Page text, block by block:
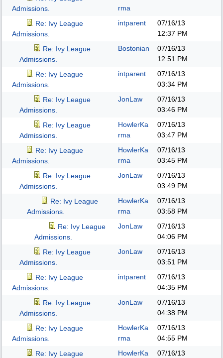
Admissions.
rma
Re: Ivy League
Admissions.
intparent
07/16/13
12:37 PM
Re: Ivy League
Admissions.
Bostonian
07/16/13
12:51 PM
Re: Ivy League
Admissions.
intparent
07/16/13
03:34 PM
Re: Ivy League
Admissions.
JonLaw
07/16/13
03:46 PM
Re: Ivy League
Admissions.
HowlerKa
rma
07/16/13
03:47 PM
Re: Ivy League
Admissions.
HowlerKa
rma
07/16/13
03:45 PM
Re: Ivy League
Admissions.
JonLaw
07/16/13
03:49 PM
Re: Ivy League
Admissions.
HowlerKa
rma
07/16/13
03:58 PM
Re: Ivy League
Admissions.
JonLaw
07/16/13
04:06 PM
Re: Ivy League
Admissions.
JonLaw
07/16/13
03:51 PM
Re: Ivy League
Admissions.
intparent
07/16/13
04:35 PM
Re: Ivy League
Admissions.
JonLaw
07/16/13
04:38 PM
Re: Ivy League
Admissions.
HowlerKa
rma
07/16/13
04:55 PM
Re: Ivy League
HowlerKa 07/16/13